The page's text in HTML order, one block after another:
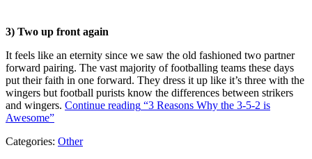
3) Two up front again
It feels like an eternity since we saw the old fashioned two partner
forward pairing. The vast majority of footballing teams these days
put their faith in one forward. They dress it up like it’s three with the
wingers but football purists know the differences between strikers
and wingers. Continue reading “3 Reasons Why the 3-5-2 is
Awesome”
Categories: Other